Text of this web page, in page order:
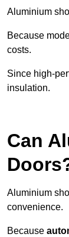
Aluminium
Because
costs.
Since high-
insulation.
Can
Aluminium
convenience.
Because